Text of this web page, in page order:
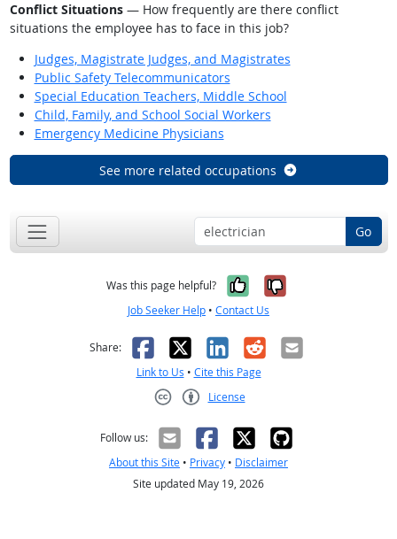
Conflict Situations— How frequently are there conflict
situations the employee has to face in this job?
Judges, Magistrate Judges, and Magistrates
Public Safety Telecommunicators
Special Education Teachers, Middle School
Child, Family, and School Social Workers
Emergency Medicine Physicians
See more related occupations
Go
Was this page helpful? Yes, it was
No, it was
Job Seeker Help • Contact Us
Share: Facebook
X LinkedIn
RedditEmail
Link to Us • Cite this Page
License
Follow us:
About this Site • Privacy • Disclaimer
Site updated May 19, 2026